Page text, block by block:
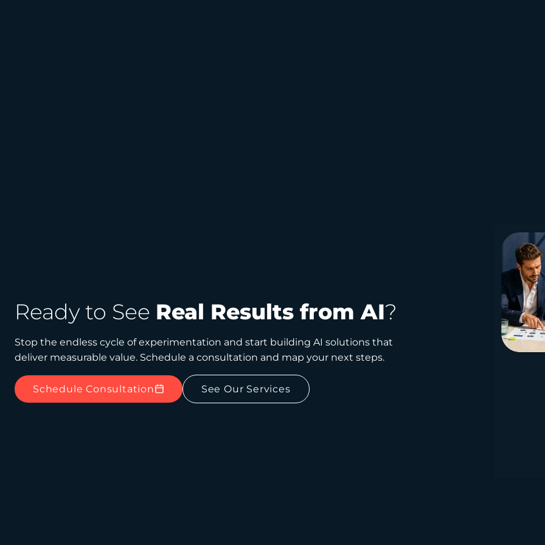
Ready to See Real Results from AI?
Stop the endless cycle of experimentation and start building AI solutions that
deliver measurable value. Schedule a consultation and map your next steps.
Schedule Consultation See Our Services